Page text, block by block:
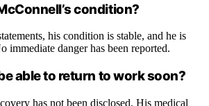
condition?
his condition is stable, and he is
immediate danger has been reported.
able to return to work soon?
has not been disclosed. His medical